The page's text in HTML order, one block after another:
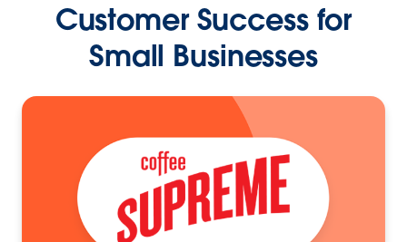
Customer Success for
Small Businesses